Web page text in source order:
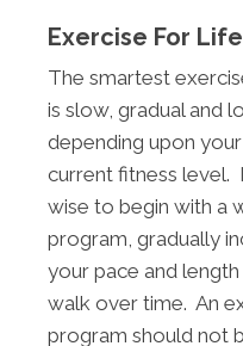
Exercise For Life
The smartest
is slow, gradual and
depending upon
current fitness level.
wise to begin with a
program, gradually
your pace and
walk over time. An
program should not